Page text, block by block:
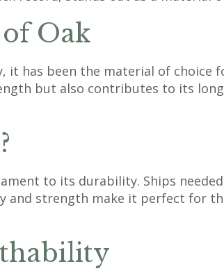
Oak
it has been the material of
but also contributes to its
to its durability. Ships
and strength make it perfect for